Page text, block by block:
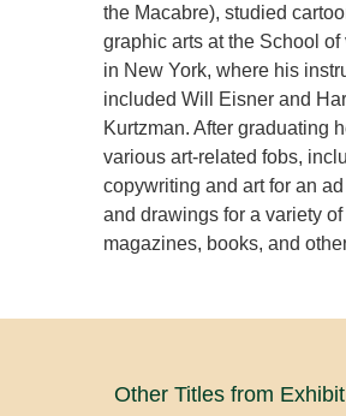
the Macabre), studied
graphic arts at the School of
in New York, where his
included Will Eisner and
Kurtzman. After graduating
various art-related fobs,
copywriting and art for an
and drawings for a variety of
magazines, books, and
Other Titles from